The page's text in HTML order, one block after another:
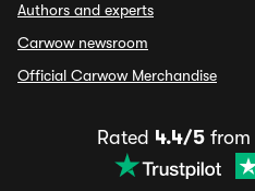
Authors and experts
Carwow newsroom
Official Carwow Merchandise
Rated 4.4/5from